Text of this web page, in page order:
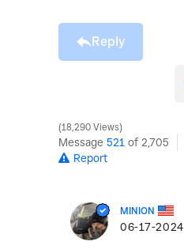
Reply
18,290 Views
Message 521 of 2,705
Report
MINION
‎06-17-2024